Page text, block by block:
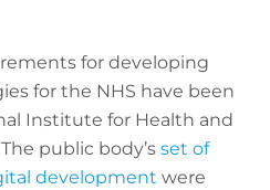
for developing
for the NHS have been
Institute for Health and
public body’s set of
development were